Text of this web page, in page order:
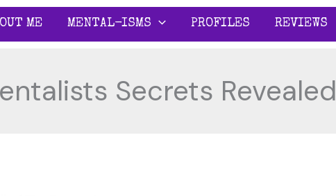
ME MENTAL-ISMS PROFILES REVIEWS
Secrets Revealed